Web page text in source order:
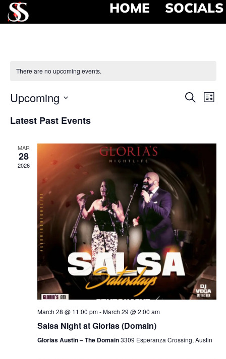
HOME SOCIALS
There are no upcoming events.
Search
List
Upcoming
date.
Latest Past Events
MAR
28
2026
March 28 @ 11:00 pm-March 29 @ 2:00 am
Salsa Night at Glorias (Domain)
Glorias Austin – The Domain3309 Esperanza Crossing, Austin